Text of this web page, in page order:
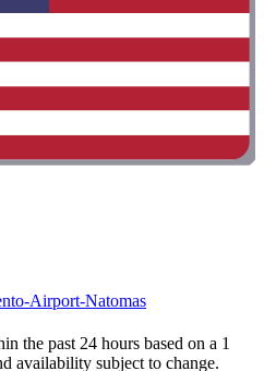
Airport-Natomas
the past 24 hours based on a 1
availability subject to change.